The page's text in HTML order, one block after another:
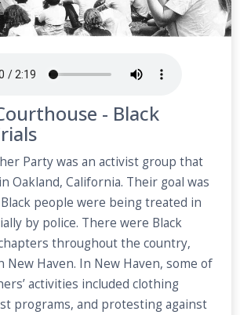
- Black
Party was an activist group that
Oakland, California. Their goal was
people were being treated in
by police. There were Black
throughout the country,
New Haven. In New Haven, some of
activities included clothing
programs, and protesting against